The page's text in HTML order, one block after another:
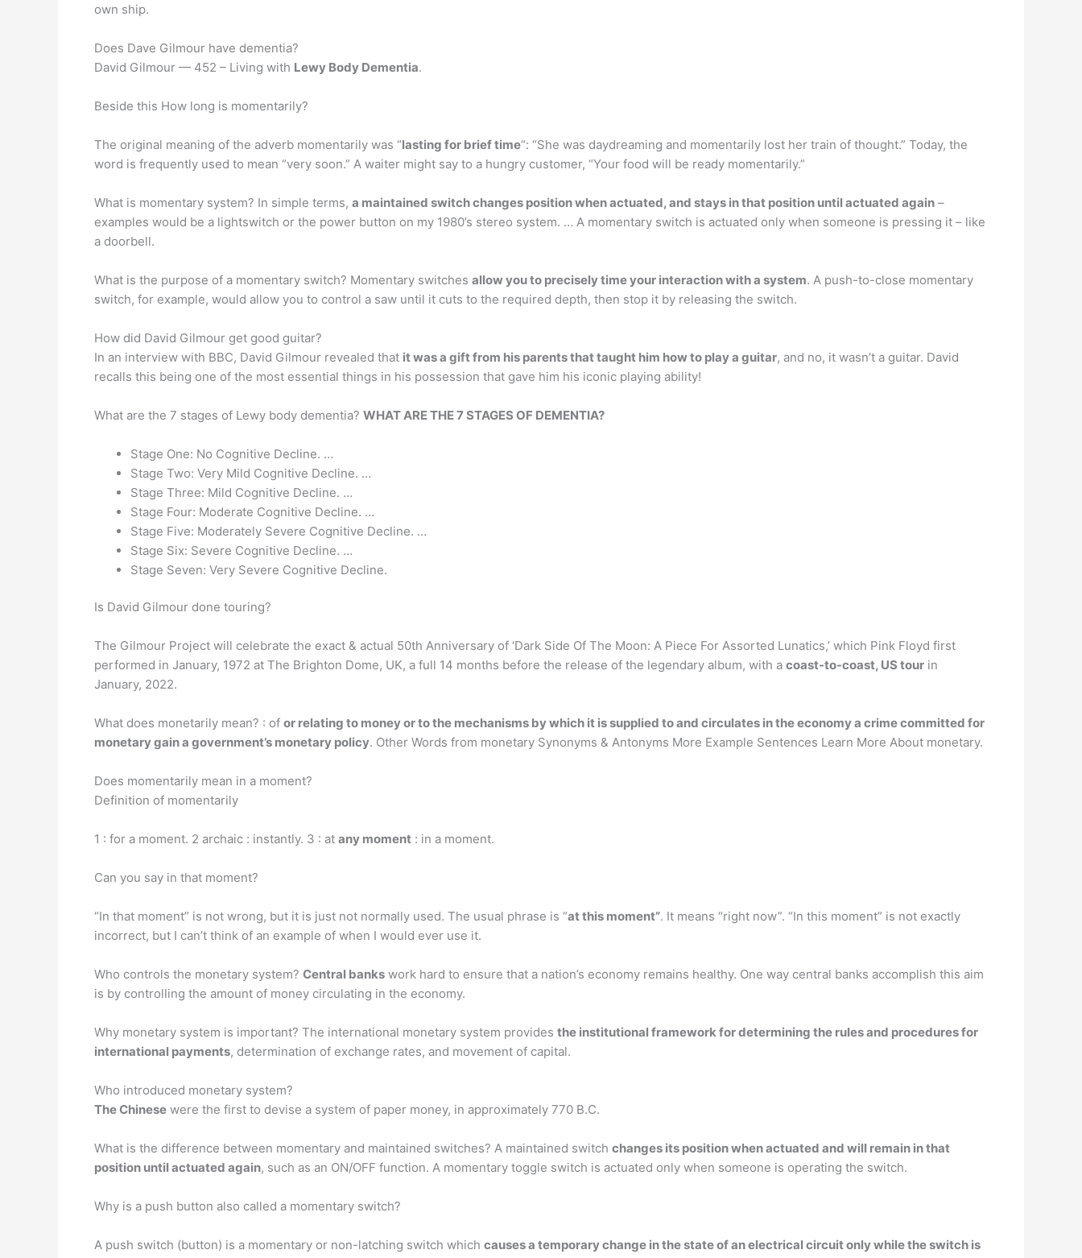
own ship.
Does Dave Gilmour have dementia?
David Gilmour — 452 – Living with Lewy Body Dementia.
Beside this How long is momentarily?
The original meaning of the adverb momentarily was “lasting for brief time“: “She was daydreaming and momentarily lost her train of thought.” Today, the
word is frequently used to mean “very soon.” A waiter might say to a hungry customer, “Your food will be ready momentarily.”
What is momentary system? In simple terms, a maintained switch changes position when actuated, and stays in that position until actuated again –
examples would be a lightswitch or the power button on my 1980’s stereo system. … A momentary switch is actuated only when someone is pressing it – like
a doorbell.
What is the purpose of a momentary switch? Momentary switches allow you to precisely time your interaction with a system. A push-to-close momentary
switch, for example, would allow you to control a saw until it cuts to the required depth, then stop it by releasing the switch.
How did David Gilmour get good guitar?
In an interview with BBC, David Gilmour revealed that it was a gift from his parents that taught him how to play a guitar, and no, it wasn’t a guitar. David
recalls this being one of the most essential things in his possession that gave him his iconic playing ability!
What are the 7 stages of Lewy body dementia? WHAT ARE THE 7 STAGES OF DEMENTIA?
Stage One: No Cognitive Decline. …
Stage Two: Very Mild Cognitive Decline. …
Stage Three: Mild Cognitive Decline. …
Stage Four: Moderate Cognitive Decline. …
Stage Five: Moderately Severe Cognitive Decline. …
Stage Six: Severe Cognitive Decline. …
Stage Seven: Very Severe Cognitive Decline.
Is David Gilmour done touring?
The Gilmour Project will celebrate the exact & actual 50th Anniversary of ‘Dark Side Of The Moon: A Piece For Assorted Lunatics,’ which Pink Floyd first
performed in January, 1972 at The Brighton Dome, UK, a full 14 months before the release of the legendary album, with a coast-to-coast, US tour in
January, 2022.
What does monetarily mean? : of or relating to money or to the mechanisms by which it is supplied to and circulates in the economy a crime committed for
monetary gain a government’s monetary policy. Other Words from monetary Synonyms & Antonyms More Example Sentences Learn More About monetary.
Does momentarily mean in a moment?
Definition of momentarily
1 : for a moment. 2 archaic : instantly. 3 : at any moment : in a moment.
Can you say in that moment?
“In that moment” is not wrong, but it is just not normally used. The usual phrase is “at this moment”. It means “right now”. “In this moment” is not exactly
incorrect, but I can’t think of an example of when I would ever use it.
Who controls the monetary system? Central banks work hard to ensure that a nation’s economy remains healthy. One way central banks accomplish this aim
is by controlling the amount of money circulating in the economy.
Why monetary system is important? The international monetary system provides the institutional framework for determining the rules and procedures for
international payments, determination of exchange rates, and movement of capital.
Who introduced monetary system?
The Chinese were the first to devise a system of paper money, in approximately 770 B.C.
What is the difference between momentary and maintained switches? A maintained switch changes its position when actuated and will remain in that
position until actuated again, such as an ON/OFF function. A momentary toggle switch is actuated only when someone is operating the switch.
Why is a push button also called a momentary switch?
A push switch (button) is a momentary or non-latching switch which causes a temporary change in the state of an electrical circuit only while the switch is